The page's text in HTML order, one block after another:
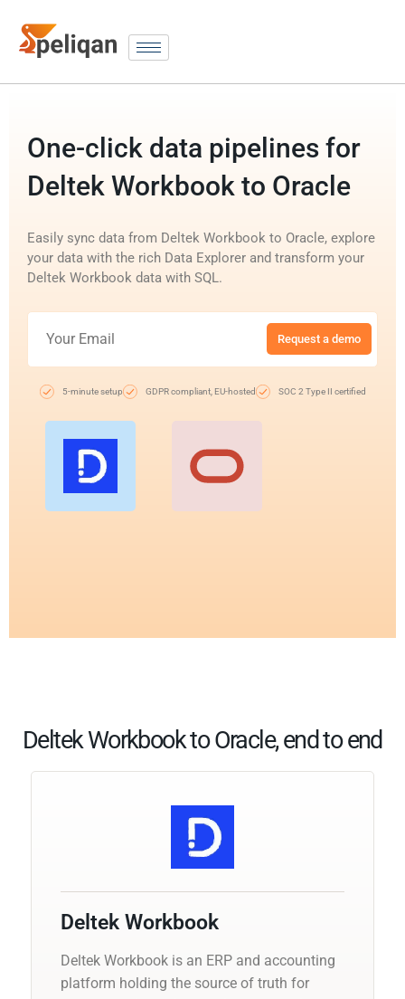
One-click data pipelines for
Deltek Workbook to Oracle
Easily sync data from Deltek Workbook to Oracle, explore
your data with the rich Data Explorer and transform your
Deltek Workbook data with SQL.
Request a demo
5-minute setup GDPR compliant, EU-hosted SOC 2 Type II certified
Deltek Workbook to Oracle, end to end
Deltek Workbook
Deltek Workbook is an ERP and accounting
platform holding the source of truth for